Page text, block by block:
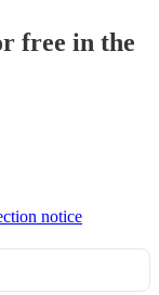
free in the
notice